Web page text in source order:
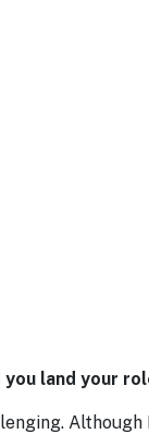
land your
Although